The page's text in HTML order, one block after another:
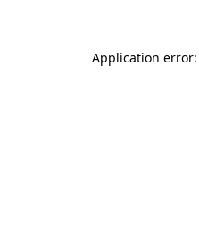
Application